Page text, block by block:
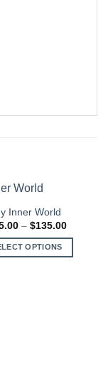
Inner World
– $135.00Price
OPTIONS